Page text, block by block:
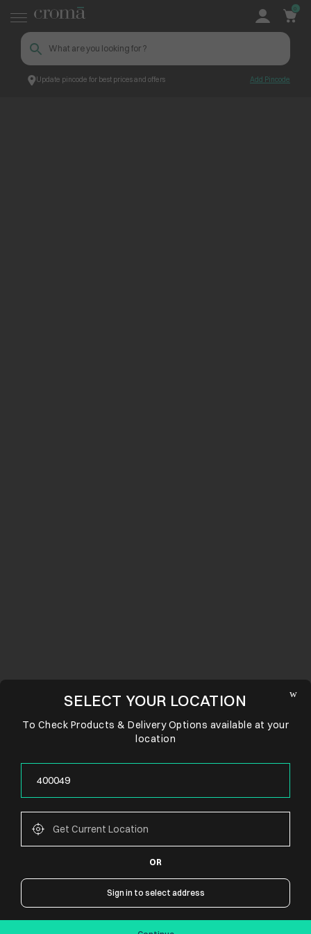
Update pincode for best prices and offers Add Pincode
0
CONNECT WITH US
SELECT YOUR LOCATION
To Check Products & Delivery Options available at your
location
OR
Sign in to select address